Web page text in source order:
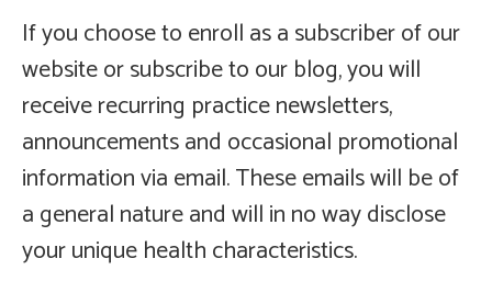
If you choose to enroll as a subscriber of our
website or subscribe to our blog, you will
receive recurring practice newsletters,
announcements and occasional promotional
information via email. These emails will be of
a general nature and will in no way disclose
your unique health characteristics.